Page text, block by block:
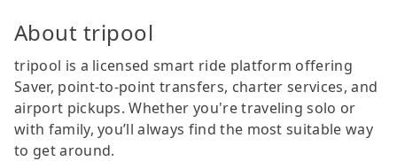
About tripool
tripool is a licensed smart ride platform offering
Saver, point-to-point transfers, charter services, and
airport pickups. Whether you're traveling solo or
with family, you’ll always find the most suitable way
to get around.